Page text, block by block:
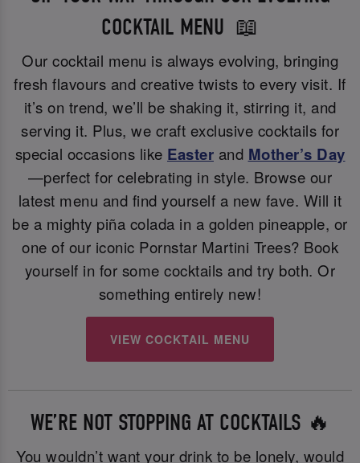
COCKTAIL MENU 📖
Our cocktail menu is always evolving, bringing
fresh flavours and creative twists to every visit. If
it’s on trend, we’ll be shaking it, stirring it, and
serving it. Plus, we craft exclusive cocktails for
special occasions like Easter and Mother’s Day
—perfect for celebrating in style. Browse our
latest menu and find yourself a new fave. Will it
be a mighty piña colada in a golden pineapple, or
one of our iconic Pornstar Martini Trees? Book
yourself in for some cocktails and try both. Or
something entirely new!
VIEW COCKTAIL MENU
WE’RE NOT STOPPING AT COCKTAILS 🔥
You wouldn’t want your drink to be lonely, would